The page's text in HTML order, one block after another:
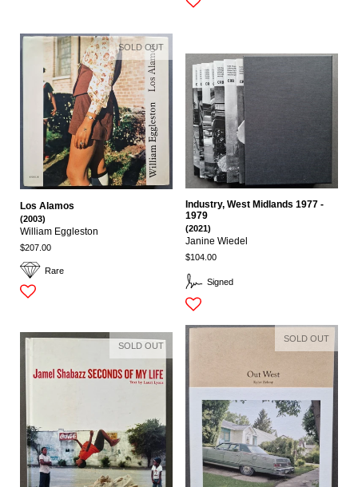
Rare
Los Alamos
(2003)
William Eggleston
$207.00
SOLD OUT
Signed
Industry, West Midlands 1977 -
1979
(2021)
Janine Wiedel
$104.00
SOLD OUT
SOLD OUT